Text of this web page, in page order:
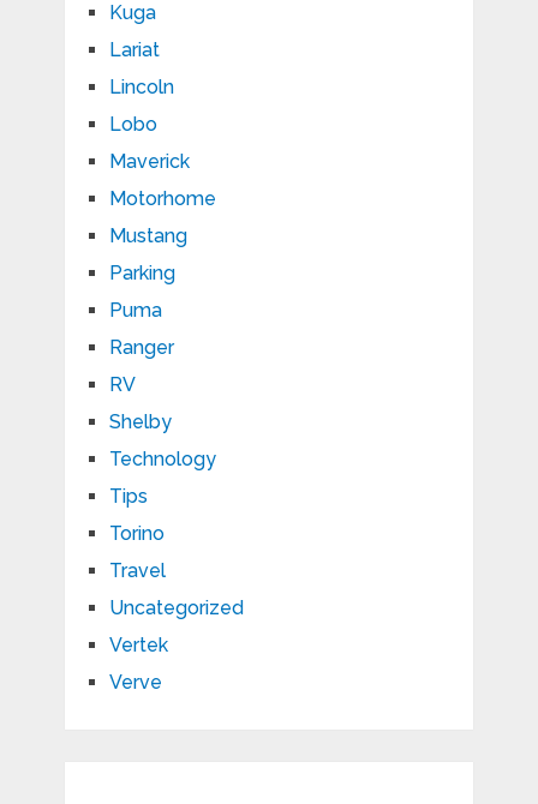
Kuga
Lariat
Lincoln
Lobo
Maverick
Motorhome
Mustang
Parking
Puma
Ranger
RV
Shelby
Technology
Tips
Torino
Travel
Uncategorized
Vertek
Verve